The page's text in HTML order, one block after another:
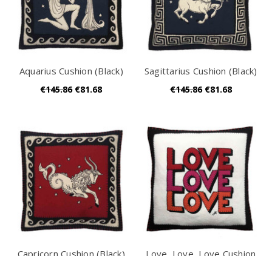
Aquarius Cushion (Black)
€145.86 €81.68
Sagittarius Cushion (Black)
€145.86 €81.68
Capricorn Cushion (Black)
Love, Love, Love Cushion